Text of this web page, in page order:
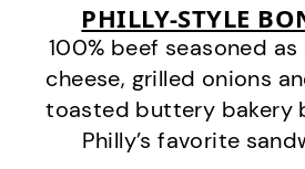
PHILLY-STYLE
100% beef seasoned
cheese, grilled onions
toasted buttery bakery
Philly’s favorite